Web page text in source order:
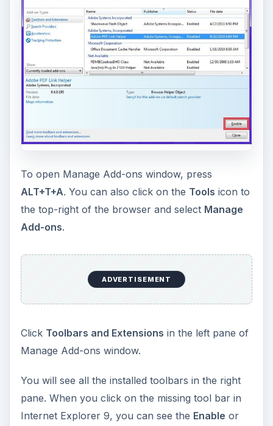
To open Manage Add-ons window, press
ALT+T+A. You can also click on the Tools icon to
the top-right of the browser and select Manage
Add-ons.
ADVERTISEMENT
Click Toolbars and Extensions in the left pane of
Manage Add-ons window.
You will see all the installed toolbars in the right
pane. When you click on the missing tool bar in
Internet Explorer 9, you can see the Enable or